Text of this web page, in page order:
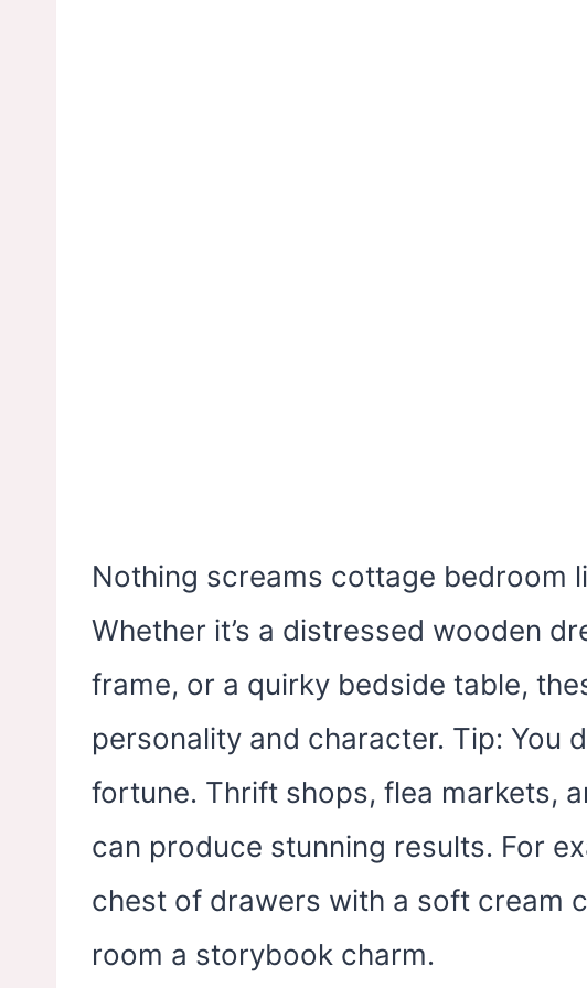
Nothing screams cottage bedroom
Whether it’s a distressed wooden
frame, or a quirky bedside table,
personality and character. Tip: You
fortune. Thrift shops, flea markets,
can produce stunning results. For
chest of drawers with a soft cream
room a storybook charm.